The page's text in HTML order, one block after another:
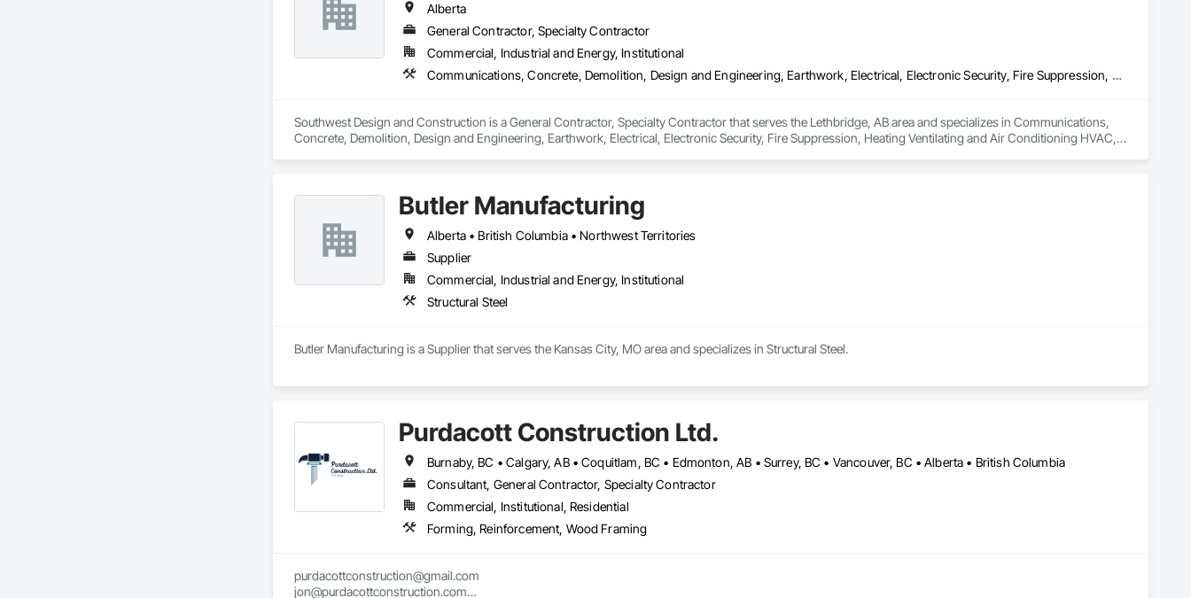
Alberta
General Contractor, Specialty Contractor
Commercial, Industrial and Energy, Institutional
Communications, Concrete, Demolition, Design and Engineering, Earthwork, Electrical, Electronic Security, Fire Suppression, Heating Ventilating and Air Conditioning HVAC, Landscaping, Project Management and Coordination, Roofing, Rough Carpentry, Structural Steel
Southwest Design and Construction is a General Contractor, Specialty Contractor that serves the Lethbridge, AB area and specializes in Communications,
Concrete, Demolition, Design and Engineering, Earthwork, Electrical, Electronic Security, Fire Suppression, Heating Ventilating and Air Conditioning HVAC,
Butler Manufacturing
Alberta • British Columbia • Northwest Territories
Supplier
Commercial, Industrial and Energy, Institutional
Structural Steel
Butler Manufacturing is a Supplier that serves the Kansas City, MO area and specializes in Structural Steel.
Purdacott Construction Ltd.
Burnaby, BC • Calgary, AB • Coquitlam, BC • Edmonton, AB • Surrey, BC • Vancouver, BC • Alberta • British Columbia
Consultant, General Contractor, Specialty Contractor
Commercial, Institutional, Residential
Forming, Reinforcement, Wood Framing
purdacottconstruction@gmail.com
jon@purdacottconstruction.com